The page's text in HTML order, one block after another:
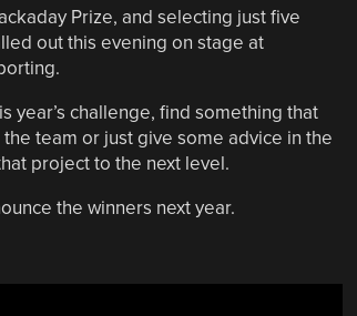
Prize, and selecting just five
out this evening on stage at
year’s challenge, find something that
team or just give some advice in the
project to the next level.
the winners next year.